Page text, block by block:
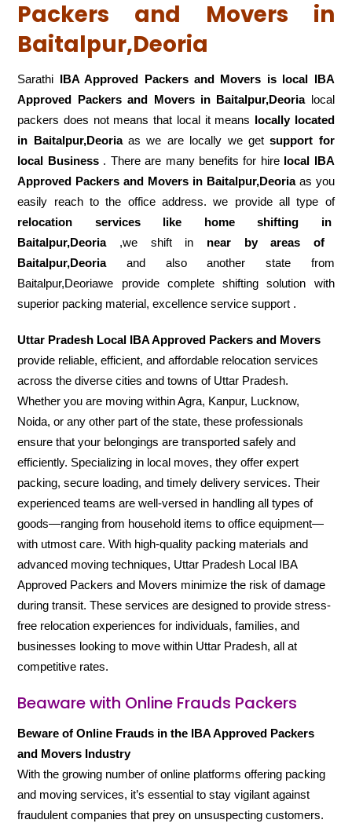
Packers and Movers in
Baitalpur,Deoria
Sarathi IBA Approved Packers and Movers is local IBA
Approved Packers and Movers in Baitalpur,Deorialocal
packers does not means that local it means locally located
in Baitalpur,Deoriaas we are locally we getsupport for
local Business. There are many benefits for hire local IBA
Approved Packers and Movers in Baitalpur,Deoriaas you
easily reach to the office address. we provide all type of
relocation services like home shifting in
Baitalpur,Deoria,we shift in near by areas of
Baitalpur,Deoriaand also another state from
Baitalpur,Deoriawe provide complete shifting solution with
superior packing material, excellence service support .
Uttar Pradesh Local IBA Approved Packers and Movers
provide reliable, efficient, and affordable relocation services
across the diverse cities and towns of Uttar Pradesh.
Whether you are moving within Agra, Kanpur, Lucknow,
Noida, or any other part of the state, these professionals
ensure that your belongings are transported safely and
efficiently. Specializing in local moves, they offer expert
packing, secure loading, and timely delivery services. Their
experienced teams are well-versed in handling all types of
goods—ranging from household items to office equipment—
with utmost care. With high-quality packing materials and
advanced moving techniques, Uttar Pradesh Local IBA
Approved Packers and Movers minimize the risk of damage
during transit. These services are designed to provide stress-
free relocation experiences for individuals, families, and
businesses looking to move within Uttar Pradesh, all at
competitive rates.
Beaware with Online Frauds Packers
Beware of Online Frauds in the IBA Approved Packers
and Movers Industry
With the growing number of online platforms offering packing
and moving services, it’s essential to stay vigilant against
fraudulent companies that prey on unsuspecting customers.